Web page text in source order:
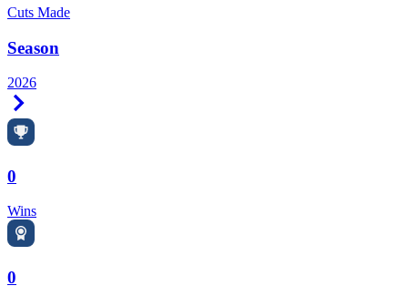
Cuts Made
Season
2026
0
Wins
0